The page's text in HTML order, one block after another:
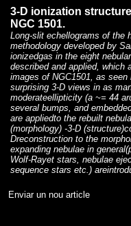
3-D ionization
NGC 1501.
Long-slit echellograms of the
methodology developed by
ionizedgas in the eight
described and applied, which
images of NGC1501, as
surprising 3-D views in as
moderateellipticity (a ~= 44
several bumps, and
are appliedto the rebuilt
(morphology) -3-D
Dreconstruction to the
expanding nebulae in
Wolf-Rayet stars, nebulae
sequence stars etc.)
Enviar un nou article